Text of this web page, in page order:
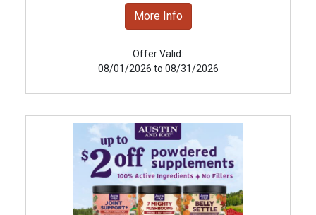
More Info
Offer Valid:
08/01/2026 to 08/31/2026